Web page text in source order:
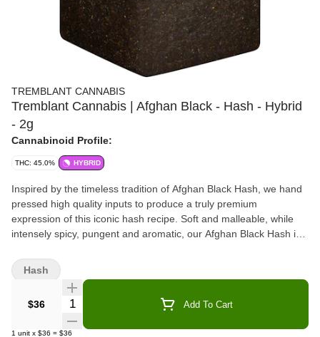
TREMBLANT CANNABIS
Tremblant Cannabis | Afghan Black - Hash - Hybrid
- 2g
Cannabinoid Profile:
THC: 45.0% HYBRID
Inspired by the timeless tradition of Afghan Black Hash, we hand
pressed high quality inputs to produce a truly premium
expression of this iconic hash recipe. Soft and malleable, while
intensely spicy, pungent and aromatic, our Afghan Black Hash is
$36 Quantity Selector Add To Cart
1 unit x $36 = $36
Hash